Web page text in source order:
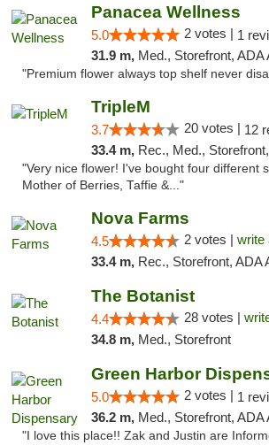
Panacea Wellness
5.0 2 votes | 1
31.9 m, Med., Storefront, ADA
"Premium flower always top shelf never
TripleM
3.7 20 votes | 12
33.4 m, Rec., Med., Storefront, ADA
"Very nice flower! I've bought four different
Mother of Berries, Taffie &..."
Nova Farms
4.5 2 votes | write
33.4 m, Rec., Storefront, ADA Access,
The Botanist
4.4 28 votes |
34.8 m, Med., Storefront
Green Harbor
5.0 2 votes | 1
36.2 m, Med., Storefront, ADA Access,
"I love this place!! Zak and Justin are